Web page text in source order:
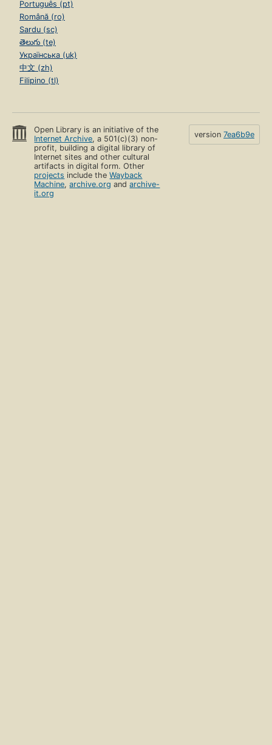
Português (pt)
Română (ro)
Sardu (sc)
తెలుగు (te)
Українська (uk)
中文 (zh)
Filipino (tl)
Open Library is an initiative of the
Internet Archive, a 501(c)(3) non-
profit, building a digital library of
Internet sites and other cultural
artifacts in digital form. Other
projects include theWayback
Machine,archive.org andarchive-
it.org
version 7ea6b9e